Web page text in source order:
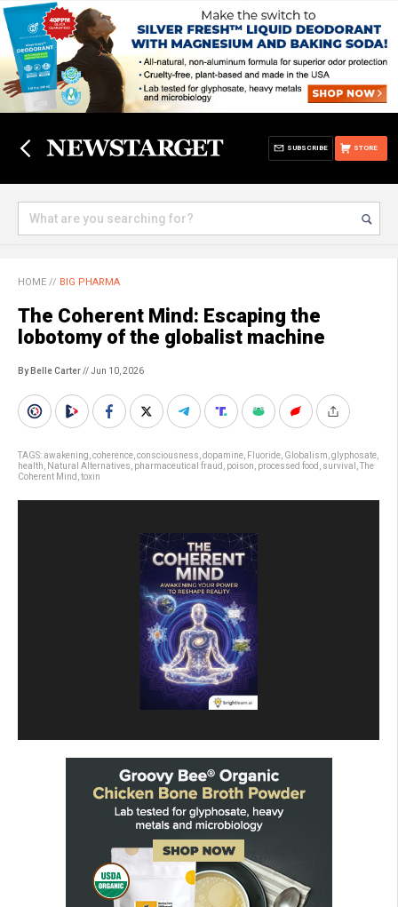
STORE
SUBSCRIBE
HOME // BIG PHARMA
The Coherent Mind: Escaping the
lobotomy of the globalist machine
By Belle Carter// Jun 10, 2026
TAGS:awakening coherence consciousness dopamine Fluoride Globalism glyphosate
health
Natural Alternatives pharmaceutical fraud poison processed food survival
The
Coherent Mind toxin